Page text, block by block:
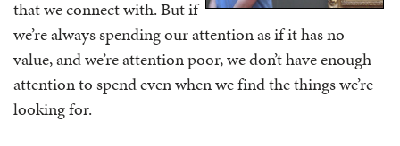
that we connect with. But if
we’re always spending our attention as if it has no
value, and we’re attention poor, we don’t have enough
attention to spend even when we find the things we’re
looking for.